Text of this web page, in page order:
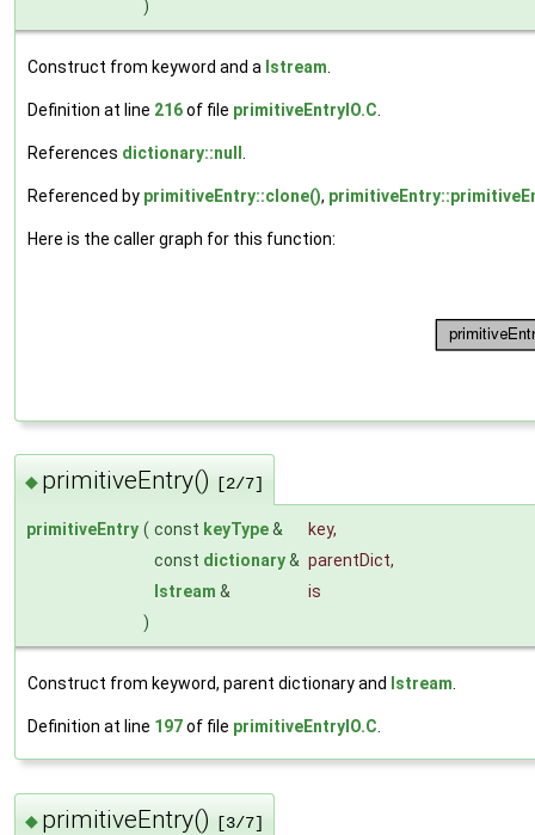
)
Construct from keyword and a Istream
Definition at line 216of file primitiveEntryIO.C
References dictionary::null
Referenced by primitiveEntry::clone(),
Here is the caller graph for this function:
◆ primitiveEntry() [2/7]
primitiveEntry ( const keyType& key,
const dictionary& parentDict,
Istream &
is
)
Construct from keyword, parent dictionary and Istream
Definition at line 197of file primitiveEntryIO.C
◆ primitiveEntry() [3/7]